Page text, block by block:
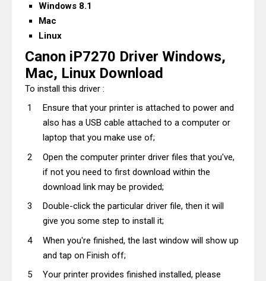
Windows 8.1
Mac
Linux
Canon iP7270 Driver Windows,
Mac, Linux Download
To install this driver :
Ensure that your printer is attached to power and
also has a USB cable attached to a computer or
laptop that you make use of;
Open the computer printer driver files that you've,
if not you need to first download within the
download link may be provided;
Double-click the particular driver file, then it will
give you some step to install it;
When you're finished, the last window will show up
and tap on Finish off;
Your printer provides finished installed, please